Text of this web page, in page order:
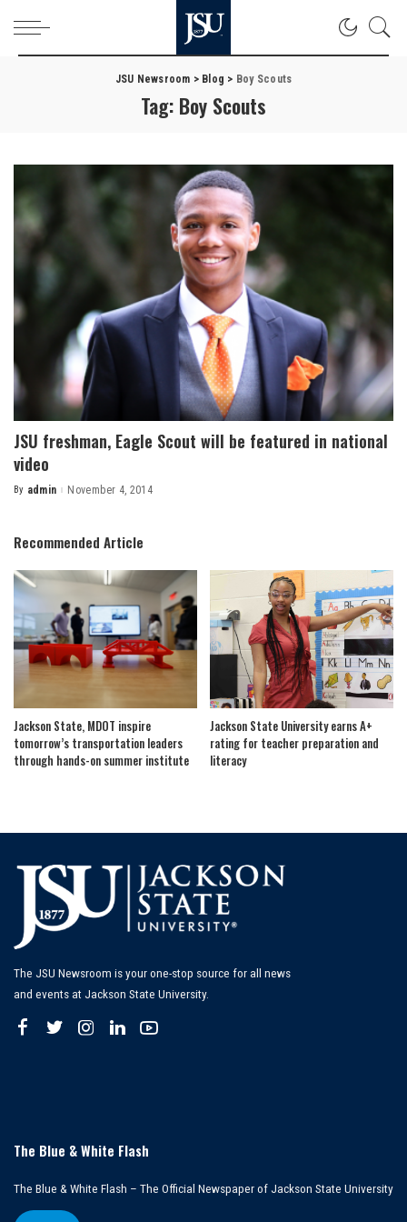
JSU Newsroom > Blog > Boy Scouts
Tag: Boy Scouts
JSU freshman, Eagle Scout will be featured in national
video
Posted
By admin November 4, 2014
Recommended Article
Jackson State, MDOT inspire
tomorrow’s transportation leaders
through hands-on summer institute
Jackson State University earns A+
rating for teacher preparation and
literacy
The JSU Newsroom is your one-stop source for all news
and events at Jackson State University.
The Blue & White Flash
The Blue & White Flash – The Official Newspaper of Jackson State University